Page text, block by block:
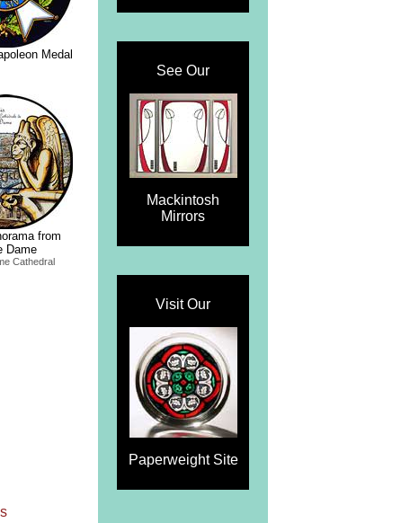
Medal
from
Dame
Cathedral
See Our
Mackintosh
Mirrors
Visit Our
Paperweight Site